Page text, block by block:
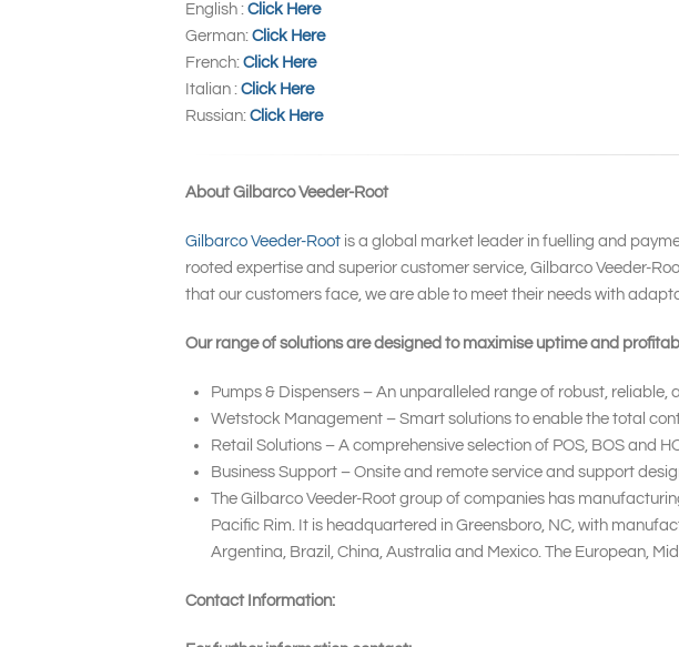
English : Click Here
German: Click Here
French: Click Here
Italian : Click Here
Russian: Click Here
About Gilbarco Veeder-Root
Gilbarco Veeder-Root is a global market leader in fuelling and
rooted expertise and superior customer service, Gilbarco Veeder-
that our customers face, we are able to meet their needs with
Our range of solutions are designed to maximise uptime and
Pumps & Dispensers – An unparalleled range of robust,
Wetstock Management – Smart solutions to enable the total
Retail Solutions – A comprehensive selection of POS, BOS and
Business Support – Onsite and remote service and support
The Gilbarco Veeder-Root group of companies has
Pacific Rim. It is headquartered in Greensboro, NC, with
Argentina, Brazil, China, Australia and Mexico. The European,
Contact Information: